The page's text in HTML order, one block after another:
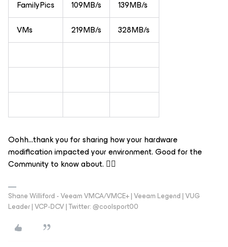
FamilyPics
109MB/s
139MB/s
VMs
219MB/s 328MB/s
Oohh...thank you for sharing how your hardware
modification impacted your environment. Good for the
Community to know about. 👍🏻
Shane Williford - Veeam VMCA/VMCE+ | Veeam Legend | VUG
Leader | VCP-DCV | Twitter: @coolsport00